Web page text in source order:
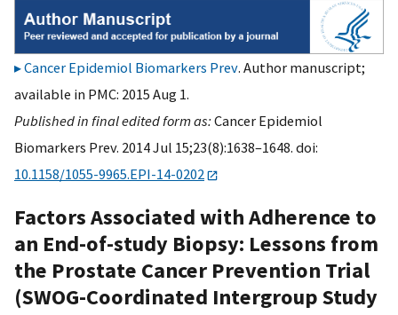
Cancer Epidemiol Biomarkers Prev. Author manuscript;
available in PMC: 2015 Aug 1.
Published in final edited form as:Cancer Epidemiol
Biomarkers Prev. 2014 Jul 15;23(8):1638–1648. doi:
10.1158/1055-9965.EPI-14-0202
Factors Associated with Adherence to
an End-of-study Biopsy: Lessons from
the Prostate Cancer Prevention Trial
(SWOG-Coordinated Intergroup Study